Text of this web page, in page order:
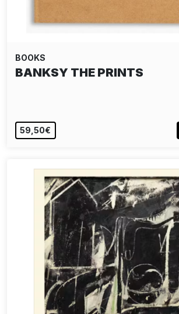
BOOKS
BANKSY THE PRINTS
59,50€